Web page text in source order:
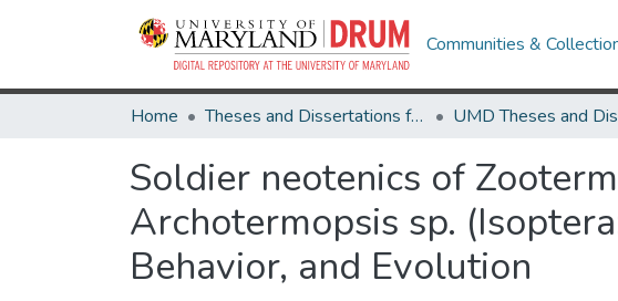
Communities &
Home Theses and Dissertations from UMD
Soldier neotenics of
Archotermopsis sp.
Behavior, and Evolution